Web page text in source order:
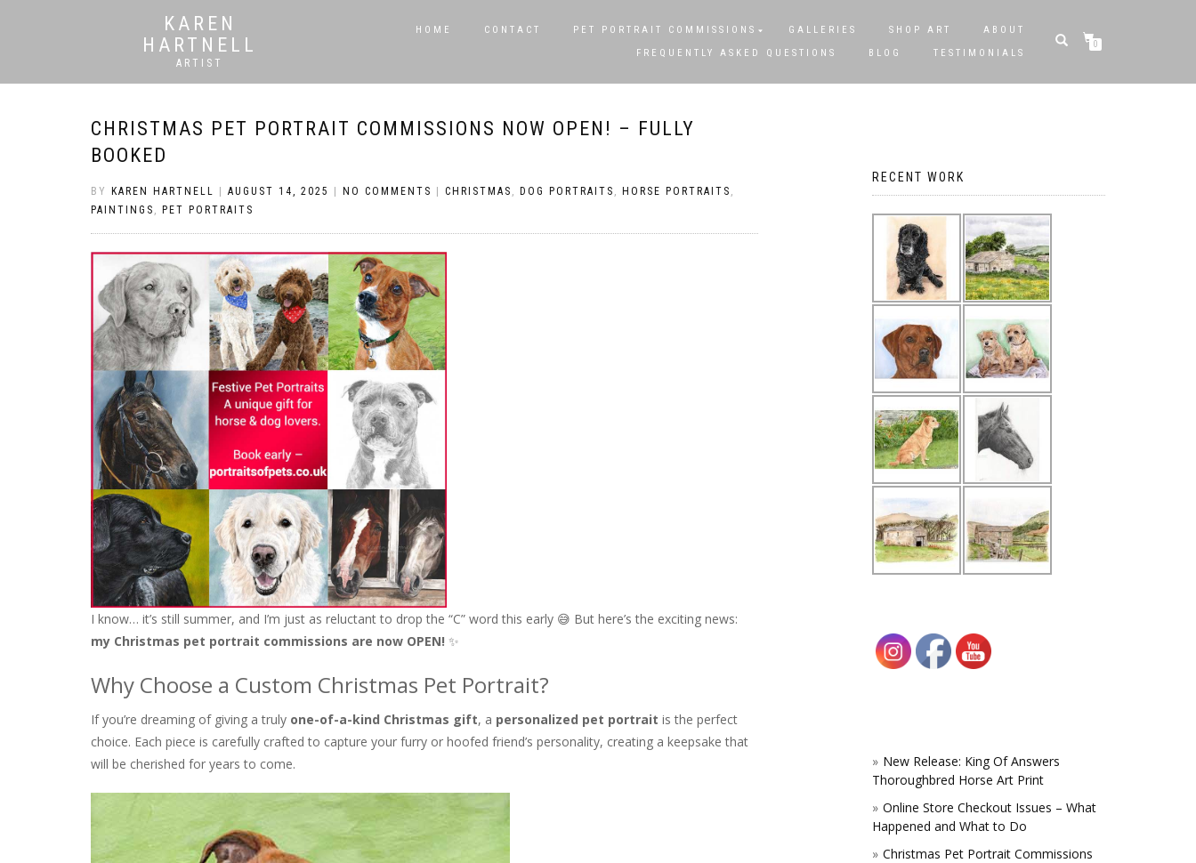
KAREN
HARTNELL
ARTIST
HOME CONTACT PET PORTRAIT COMMISSIONS GALLERIES SHOP ART
ABOUT
FREQUENTLY ASKED QUESTIONS
BLOG TESTIMONIALS
0
CHRISTMAS PET PORTRAIT COMMISSIONS NOW OPEN! – FULLY
BOOKED
BY KAREN HARTNELL AUGUST 14, 2025 NO COMMENTS CHRISTMAS , DOG PORTRAITS , HORSE PORTRAITS ,
PAINTINGS , PET PORTRAITS
I know… it’s still summer, and I’m just as reluctant to drop the “C” word this early 😅 But here’s the exciting news:
my Christmas pet portrait commissions are now OPEN! ✨
Why Choose a Custom Christmas Pet Portrait?
If you’re dreaming of giving a truly one-of-a-kind Christmas gift, a personalized pet portrait is the perfect
choice. Each piece is carefully crafted to capture your furry or hoofed friend’s personality, creating a keepsake that
will be cherished for years to come.
RECENT WORK
New Release: King Of Answers
Thoroughbred Horse Art Print
Online Store Checkout Issues – What
Happened and What to Do
Christmas Pet Portrait Commissions